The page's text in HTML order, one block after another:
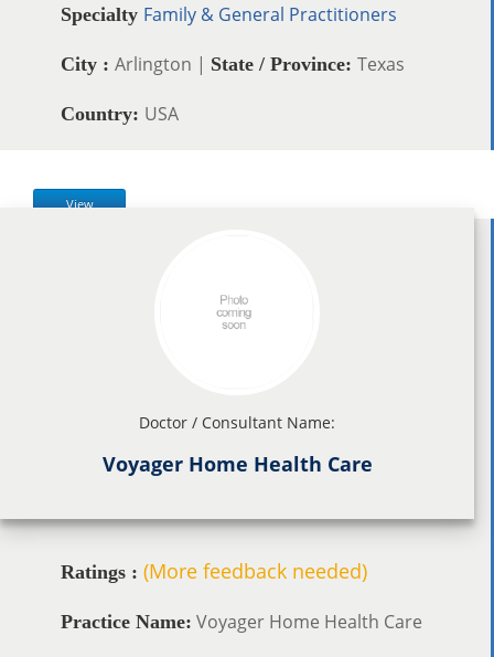
Specialty Family & General Practitioners
City : Arlington | State / Province: Texas
Country: USA
View
Doctor / Consultant Name:
Voyager Home Health Care
Ratings : (More feedback needed)
Practice Name: Voyager Home Health Care